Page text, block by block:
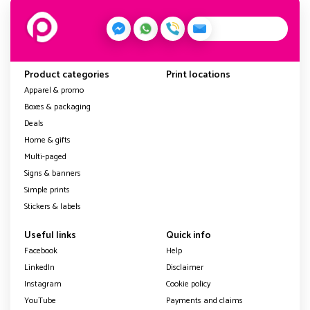
Product categories
Apparel & promo
Boxes & packaging
Deals
Home & gifts
Multi-paged
Signs & banners
Simple prints
Stickers & labels
Print locations
Useful links
Facebook
LinkedIn
Instagram
YouTube
Quick info
Help
Disclaimer
Cookie policy
Payments and claims